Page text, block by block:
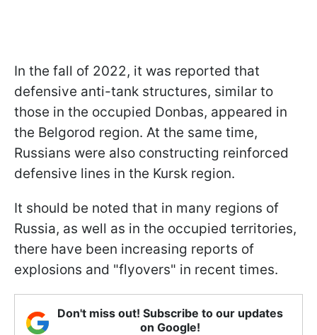
In the fall of 2022, it was reported that
defensive anti-tank structures, similar to
those in the occupied Donbas, appeared in
the Belgorod region. At the same time,
Russians were also constructing reinforced
defensive lines in the Kursk region.
It should be noted that in many regions of
Russia, as well as in the occupied territories,
there have been increasing reports of
explosions and "flyovers" in recent times.
Don't miss out! Subscribe to our updates
on Google!